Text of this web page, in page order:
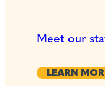
Meet our
LEARN